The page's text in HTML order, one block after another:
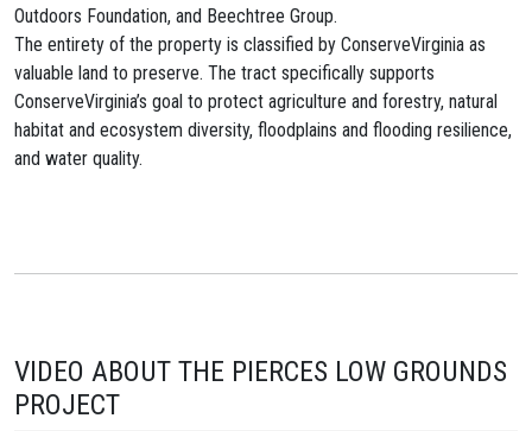
Outdoors Foundation, and Beechtree Group.
The entirety of the property is classified by ConserveVirginia as
valuable land to preserve. The tract specifically supports
ConserveVirginia’s goal to protect agriculture and forestry, natural
habitat and ecosystem diversity, floodplains and flooding resilience,
and water quality.
VIDEO ABOUT THE PIERCES LOW GROUNDS
PROJECT